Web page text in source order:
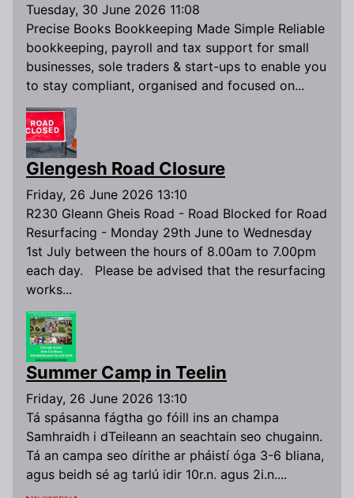
Tuesday, 30 June 2026 11:08
Precise Books Bookkeeping Made Simple Reliable
bookkeeping, payroll and tax support for small
businesses, sole traders & start-ups to enable you
to stay compliant, organised and focused on...
Glengesh Road Closure
Friday, 26 June 2026 13:10
R230 Gleann Gheis Road - Road Blocked for Road
Resurfacing - Monday 29th June to Wednesday
1st July between the hours of 8.00am to 7.00pm
each day. Please be advised that the resurfacing
works...
Summer Camp in Teelin
Friday, 26 June 2026 13:10
Tá spásanna fágtha go fóill ins an champa
Samhraidh i dTeileann an seachtain seo chugainn.
Tá an campa seo dírithe ar pháistí óga 3-6 bliana,
agus beidh sé ag tarlú idir 10r.n. agus 2i.n....